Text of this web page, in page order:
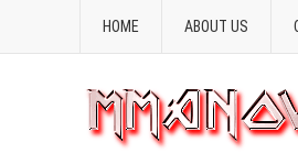
HOME ABOUT US